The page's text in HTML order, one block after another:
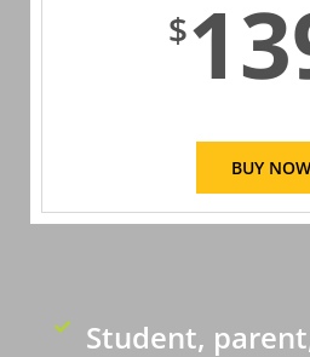
$
BUY NOW
Student,